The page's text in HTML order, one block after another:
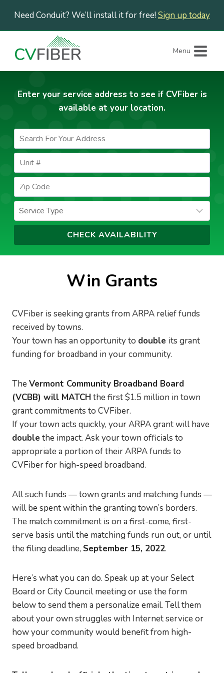
content
Need Conduit? We’ll install it for free! Sign up today
Menu
Enter your service address to see if CVFiber is
available at your location.
Win Grants
CVFiber is seeking grants from ARPA relief funds
received by towns.
Your town has an opportunity to double its grant
funding for broadband in your community.
The Vermont Community Broadband Board
(VCBB) will MATCHthe first $1.5 million in town
grant commitments to CVFiber.
If your town acts quickly, your ARPA grant will have
double the impact. Ask your town officials to
appropriate a portion of their ARPA funds to
CVFiber for high-speed broadband.
All such funds — town grants and matching funds —
will be spent within the granting town’s borders.
The match commitment is on a first-come, first-
serve basis until the matching funds run out, or until
the filing deadline, September 15, 2022.
Here’s what you can do. Speak up at your Select
Board or City Council meeting or use the form
below to send them a personalize email. Tell them
about your own struggles with Internet service or
how your community would benefit from high-
speed broadband.